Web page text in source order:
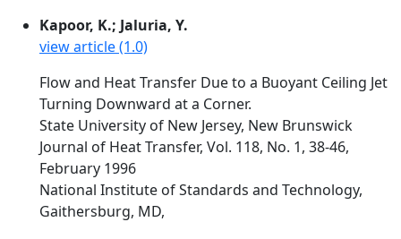
Kapoor, K.; Jaluria, Y.
view article (1.0)
Flow and Heat Transfer Due to a Buoyant Ceiling Jet
Turning Downward at a Corner.
State University of New Jersey, New Brunswick
Journal of Heat Transfer, Vol. 118, No. 1, 38-46,
February 1996
National Institute of Standards and Technology,
Gaithersburg, MD,